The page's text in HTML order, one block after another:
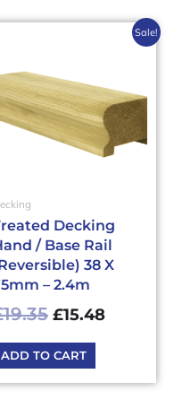
Sale!
Decking
/ Base Rail
38 X
– 2.4m
19.35
was:
£19.35£23.22.
£15.48
Current
price
ADD TO CART